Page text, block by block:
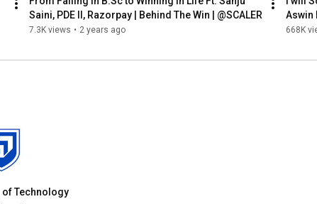
Saini, PDE II, Razorpay | Behind The Win | @SCALER
7.3K views • 2 years ago
Aswin
668K
Technology